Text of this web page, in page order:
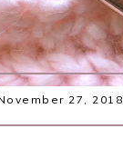
27, 2018